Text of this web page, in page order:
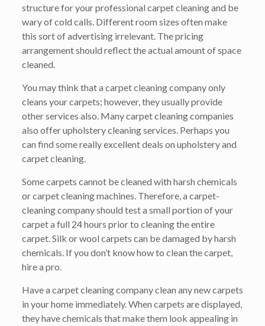
structure for your professional carpet cleaning and be
wary of cold calls. Different room sizes often make
this sort of advertising irrelevant. The pricing
arrangement should reflect the actual amount of space
cleaned.
You may think that a carpet cleaning company only
cleans your carpets; however, they usually provide
other services also. Many carpet cleaning companies
also offer upholstery cleaning services. Perhaps you
can find some really excellent deals on upholstery and
carpet cleaning.
Some carpets cannot be cleaned with harsh chemicals
or carpet cleaning machines. Therefore, a carpet-
cleaning company should test a small portion of your
carpet a full 24 hours prior to cleaning the entire
carpet. Silk or wool carpets can be damaged by harsh
chemicals. If you don’t know how to clean the carpet,
hire a pro.
Have a carpet cleaning company clean any new carpets
in your home immediately. When carpets are displayed,
they have chemicals that make them look appealing in